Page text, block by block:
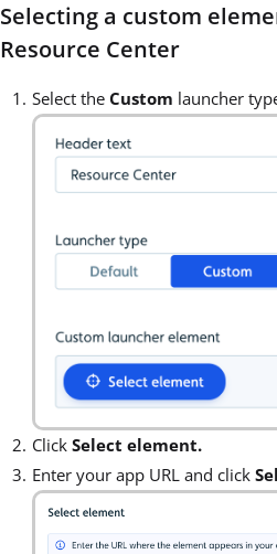
Selecting a custom
Resource Center
Select the Custom launcher
Click Select element.
Enter your app URL and click